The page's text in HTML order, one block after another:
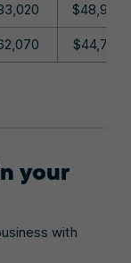
$48,960
$44,750
your
with